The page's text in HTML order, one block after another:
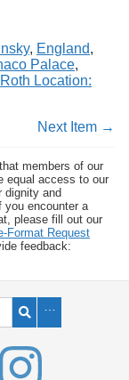
, England,
Palace,
Roth Location:
Next Item →
members of our
equal access to our
dignity and
you encounter a
please fill out our
Format Request
feedback: